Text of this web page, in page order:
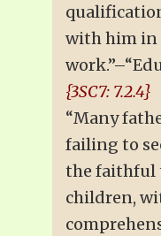
with him in
{3SC7: 7.2.4}
“Many
failing to
the faithful
children,